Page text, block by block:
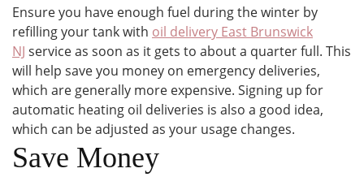
Ensure you have enough fuel during the winter by
refilling your tank with oil delivery East Brunswick
NJ service as soon as it gets to about a quarter full. This
will help save you money on emergency deliveries,
which are generally more expensive. Signing up for
automatic heating oil deliveries is also a good idea,
which can be adjusted as your usage changes.
Save Money